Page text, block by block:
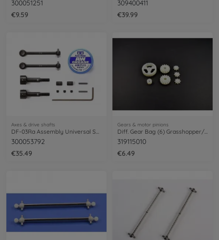
300051251
€9.59
309400411
€39.99
Axes & drive shafts
300053792
€35.49
Gears & motor pinions
319115010
€6.49